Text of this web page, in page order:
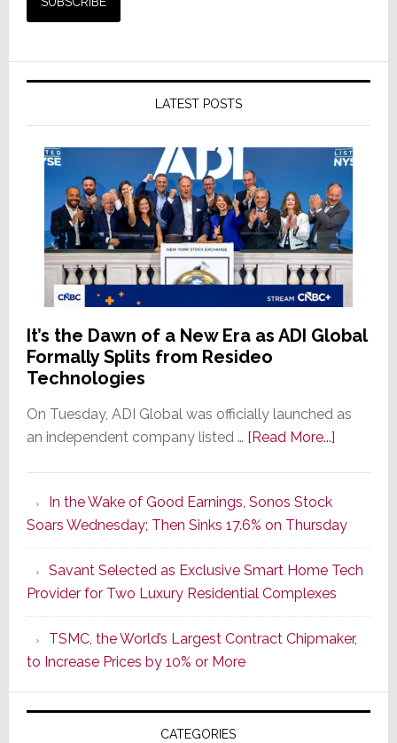
LATEST POSTS
It’s the Dawn of a New Era as ADI Global
Formally Splits from Resideo
Technologies
On Tuesday, ADI Global was officially launched as
an independent company listed … [Read More...]about
of
a
New
Era
as
ADI
Formally
Splits
In the Wake of Good Earnings, Sonos Stock
Soars Wednesday; Then Sinks 17.6% on Thursday
Savant Selected as Exclusive Smart Home Tech
Provider for Two Luxury Residential Complexes
TSMC, the World’s Largest Contract Chipmaker,
to Increase Prices by 10% or More
CATEGORIES